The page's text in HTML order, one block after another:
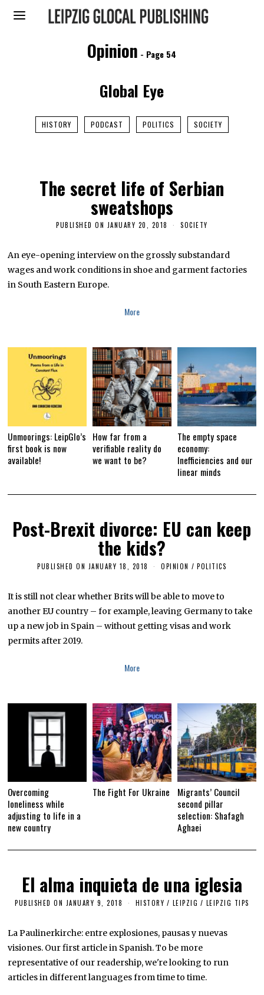
Opinion - Page 54
Global Eye
HISTORY PODCAST POLITICS SOCIETY
The secret life of Serbian
sweatshops
PUBLISHED ON JANUARY 20, 2018
R
U
A
9
SOCIETY
An eye-opening interview on the grossly substandard
wages and work conditions in shoe and garment factories
in South Eastern Europe.
More
Unmoorings: LeipGlo’s
first book is now
available!
How far from a
verifiable reality do
we want to be?
The empty space
economy:
Inefficiencies and our
linear minds
Post-Brexit divorce: EU can keep
the kids?
PUBLISHED ON JANUARY 18, 2018
U
A
R
1
OPINION / POLITICS
It is still not clear whether Brits will be able to move to
another EU country – for example, leaving Germany to take
up a new job in Spain – without getting visas and work
permits after 2019.
More
Overcoming
loneliness while
adjusting to life in a
new country
The Fight For Ukraine
Migrants’ Council
second pillar
selection: Shafagh
Aghaei
El alma inquieta de una iglesia
PUBLISHED ON JANUARY 9, 2018
T
E
M
E
R
2
HISTORY / LEIPZIG / LEIPZIG TIPS
La Paulinerkirche: entre explosiones, pausas y nuevas
visiones. Our first article in Spanish. To be more
representative of our readership, we're looking to run
articles in different languages from time to time.